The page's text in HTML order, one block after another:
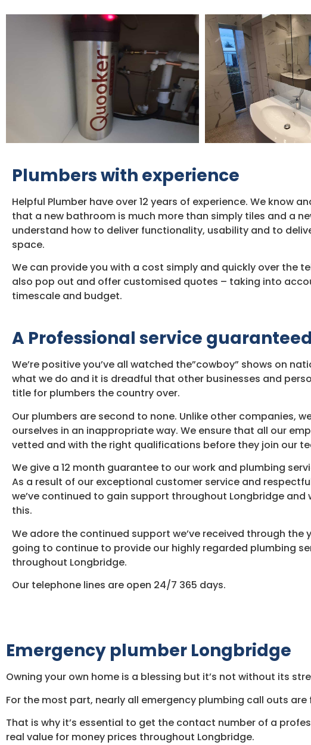
Plumbers with experience
Helpful Plumber have over 12 years of experience. We know
that a new bathroom is much more than simply tiles and a
understand how to deliver functionality, usability and to
space.
We can provide you with a cost simply and quickly over the
also pop out and offer customised quotes – taking into
timescale and budget.
A Professional service guaranteed
We’re positive you’ve all watched the”cowboy” shows on
what we do and it is dreadful that other businesses and
title for plumbers the country over.
Our plumbers are second to none. Unlike other companies,
ourselves in an inappropriate way. We ensure that all our
vetted and with the right qualifications before they join our
We give a 12 month guarantee to our work and plumbing
As a result of our exceptional customer service and
we’ve continued to gain support throughout Longbridge and
this.
We adore the continued support we’ve received through the
going to continue to provide our highly regarded plumbing
throughout Longbridge.
Our telephone lines are open 24/7 365 days.
Emergency plumber Longbridge
Owning your own home is a blessing but it’s not without its
For the most part, nearly all emergency plumbing call outs
That is why it’s essential to get the contact number of a
real value for money prices throughout Longbridge.